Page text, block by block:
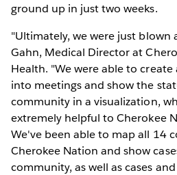
ground up in just two weeks.
"Ultimately, we were just blown
Gahn, Medical Director at
Health. "We were able to
into meetings and show the
community in a visualization,
extremely helpful to Cherokee
We've been able to map all 14
Cherokee Nation and show
community, as well as cases